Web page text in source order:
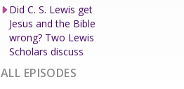
Did C. S. Lewis get
Jesus and the Bible
wrong? Two Lewis
Scholars discuss
ALL EPISODES